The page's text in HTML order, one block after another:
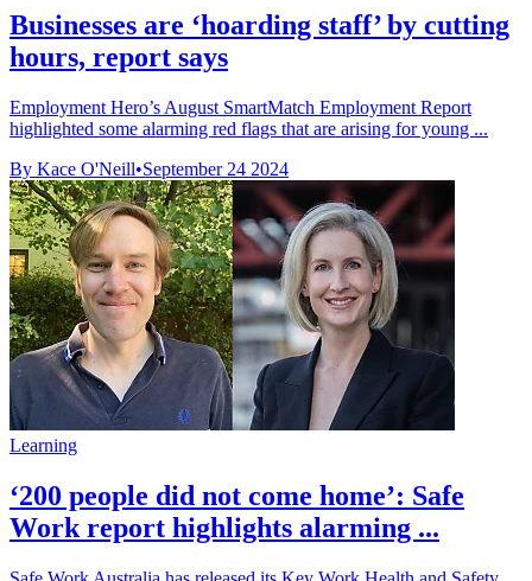
Businesses are ‘hoarding staff’ by cutting
hours, report says
Employment Hero’s August SmartMatch Employment Report
highlighted some alarming red flags that are arising for young ...
By Kace O'Neill•September 24 2024
Learning
‘200 people did not come home’: Safe
Work report highlights alarming ...